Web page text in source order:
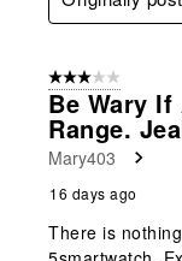
3 out of 5 stars.
Be Wary If
Range.
Mary403
16 days ago
There is